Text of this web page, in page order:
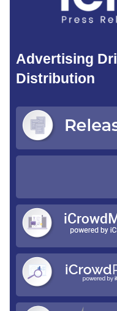
Advertising
Distribution